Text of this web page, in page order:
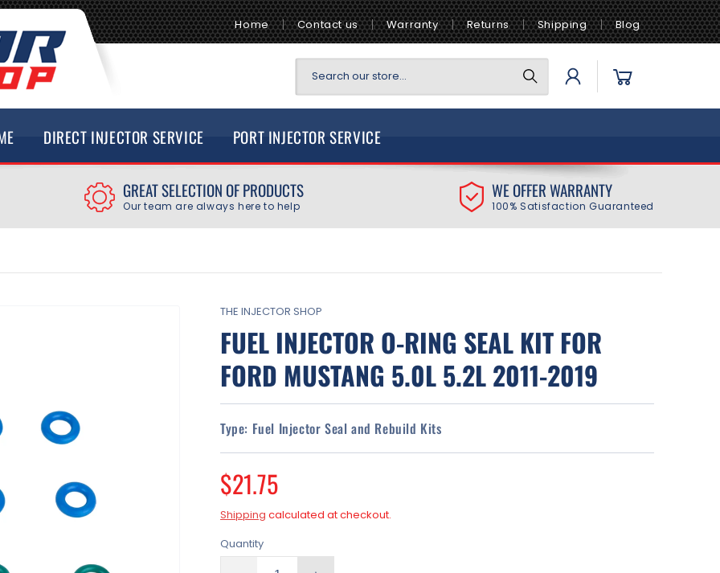
Home Contact us Warranty Returns Shipping Blog
Search our store...
Log
in
Cart
DIRECT INJECTOR SERVICE PORT INJECTOR SERVICE
GREAT SELECTION OF PRODUCTS
Our team are always here to help
WE OFFER WARRANTY
100% Satisfaction Guaranteed
THE INJECTOR SHOP
FUEL INJECTOR O-RING SEAL KIT FOR
FORD MUSTANG 5.0L 5.2L 2011-2019
Type: Fuel Injector Seal and Rebuild Kits
Regular
price
$21.75
Shipping calculated at checkout.
Quantity